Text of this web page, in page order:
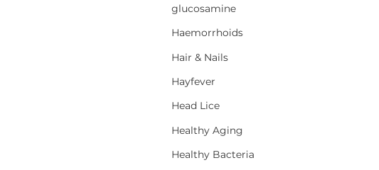
glucosamine
Haemorrhoids
Hair & Nails
Hayfever
Head Lice
Healthy Aging
Healthy Bacteria